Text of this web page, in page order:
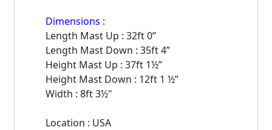
Dimensions :
Length Mast Up : 32ft 0”
Length Mast Down : 35ft 4”
Height Mast Up : 37ft 1½”
Height Mast Down : 12ft 1 ½”
Width : 8ft 3½"
Location : USA